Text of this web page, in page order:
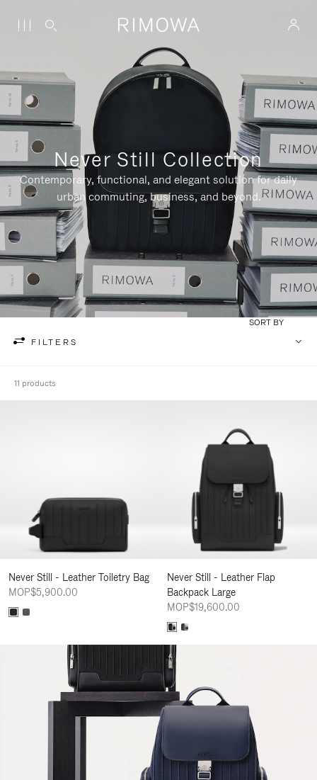
Never Still Collection
Contemporary, functional, and elegant solution for daily
urban commuting, business, and beyond.
FILTERS
SORT BY
11 products
Never Still - Leather Toiletry Bag
MOP$5,900.00
Never Still - Leather Flap
Backpack Large
MOP$19,600.00